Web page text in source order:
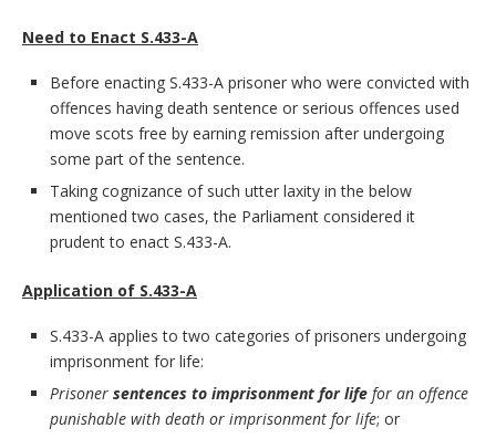
Need to Enact S.433-A
Before enacting S.433-A prisoner who were convicted with
offences having death sentence or serious offences used
move scots free by earning remission after undergoing
some part of the sentence.
Taking cognizance of such utter laxity in the below
mentioned two cases, the Parliament considered it
prudent to enact S.433-A.
Application of S.433-A
S.433-A applies to two categories of prisoners undergoing
imprisonment for life:
Prisoner sentences to imprisonment for life for an offence
punishable with death or imprisonment for life; or